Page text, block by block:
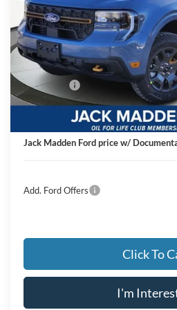
In Stock
JACK MADDEN
Less
MSRP:
Dealer Discount:
Ford Offers
Advertised price
Documentary Preparation
Jack Madden Ford price w/
Add. Ford Offers
Click To
I'm